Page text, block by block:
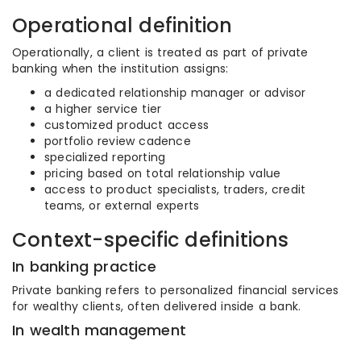
Operational definition
Operationally, a client is treated as part of private
banking when the institution assigns:
a dedicated relationship manager or advisor
a higher service tier
customized product access
portfolio review cadence
specialized reporting
pricing based on total relationship value
access to product specialists, traders, credit
teams, or external experts
Context-specific definitions
In banking practice
Private banking refers to personalized financial services
for wealthy clients, often delivered inside a bank.
In wealth management